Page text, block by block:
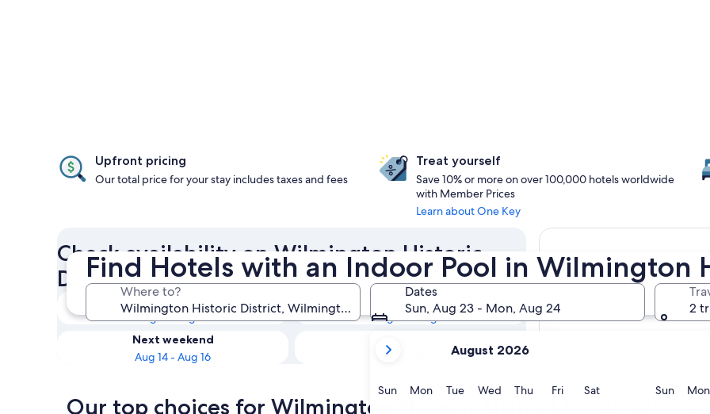
Find Hotels with an Indoor Pool in Wilmington
Where to?
Dates
Sun, Aug 23 - Mon, Aug 24
current
are
August,
August 2026
SunSunday
MonMonday
TueTuesday
WedWednesday
ThuThursday
FriFridaySatSaturday SunSunday
Mon
2
Upfront pricing
Our total price for your stay includes taxes and fees
Treat yourself
Save 10% or more on over 100,000 hotels worldwide
with Member Prices
Learn about One Key
Check availability on Wilmington Historic
District Hotels with an Indoor Pool
Tonight
Aug 9 - Aug 10
Tomorrow
Aug 10 - Aug 11
Next weekend
Aug 14 - Aug 16
Aug 21 - Aug 23
Our top choices for Wilmington Historic District hotels with an